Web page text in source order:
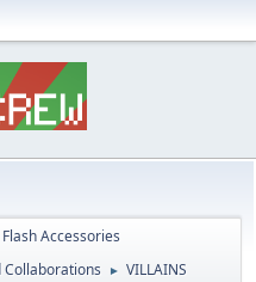
Accessories
Collaborations ► VILLAINS